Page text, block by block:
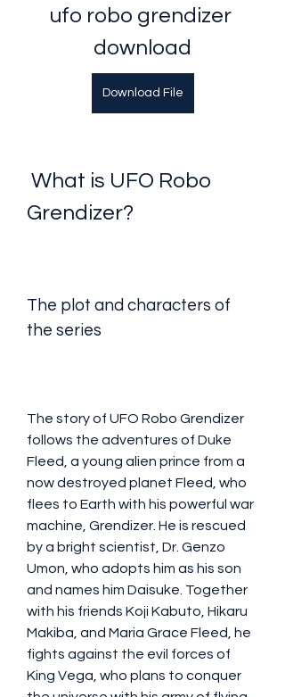
ufo robo grendizer
download
Download File
Grendizer?
The plot and characters of
the series
The story of UFO Robo Grendizer
follows the adventures of Duke
Fleed, a young alien prince from a
now destroyed planet Fleed, who
flees to Earth with his powerful war
machine, Grendizer. He is rescued
by a bright scientist, Dr. Genzo
Umon, who adopts him as his son
and names him Daisuke. Together
with his friends Koji Kabuto, Hikaru
Makiba, and Maria Grace Fleed, he
fights against the evil forces of
King Vega, who plans to conquer